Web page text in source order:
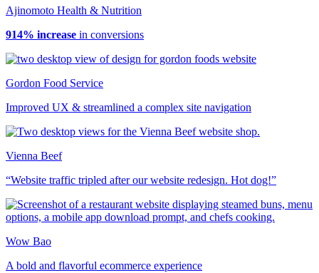
Ajinomoto Health & Nutrition
914% increase in conversions
Gordon Food Service
Improved UX & streamlined a complex site navigation
Vienna Beef
“Website traffic tripled after our website redesign. Hot dog!”
Wow Bao
A bold and flavorful ecommerce experience